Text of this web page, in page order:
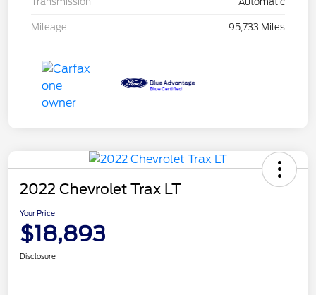
Mileage 95,733 Miles
2022 Chevrolet Trax LT
Your Price
$18,893
Disclosure